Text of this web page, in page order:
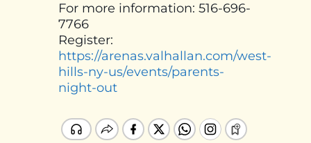
For more information: 516-696-
7766
Register:
https://arenas.valhallan.com/west-
hills-ny-us/events/parents-
night-out